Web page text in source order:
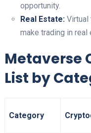
opportunity.
Real Estate: Virtual
make trading in real
Metaverse
List by
Category